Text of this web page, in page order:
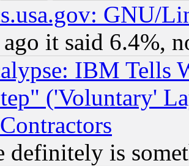
GNU/
it said 6.4%,
IBM Tells
('Voluntary'
definitely is